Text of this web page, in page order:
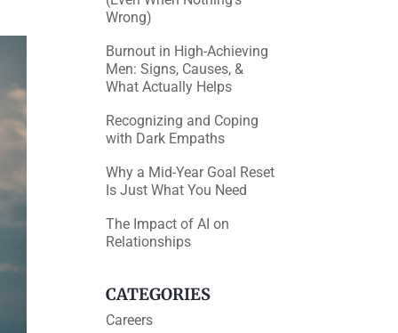
Wrong)
Burnout in High-Achieving
Men: Signs, Causes, &
What Actually Helps
Recognizing and Coping
with Dark Empaths
Why a Mid-Year Goal Reset
Is Just What You Need
The Impact of AI on
Relationships
CATEGORIES
Careers